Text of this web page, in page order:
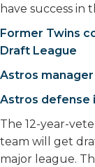
have success in
Former Twins
Draft League
Astros
Astros defense
The 12-year-
team will get
major league.